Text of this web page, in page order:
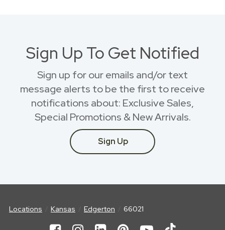
Sign Up To Get Notified
Sign up for our emails and/or text
message alerts to be the first to receive
notifications about: Exclusive Sales,
Special Promotions & New Arrivals.
Sign Up
Locations Kansas Edgerton 66021